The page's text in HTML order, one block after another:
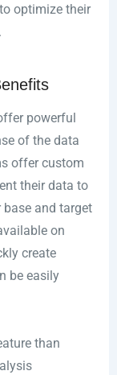
optimize their
powerful
of the data
offer custom
their data to
and target
on
create
be easily
than